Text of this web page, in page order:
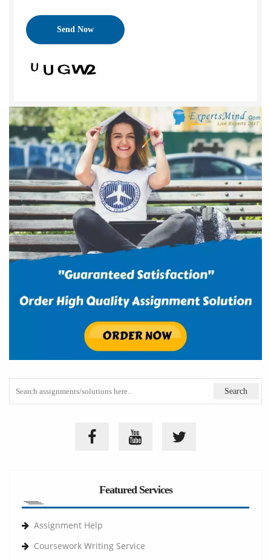
Featured Services
Assignment Help
Coursework Writing Service